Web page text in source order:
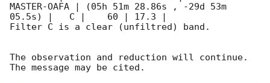
MASTER-OAFA | (05h 51m 28.86s , -29d 53m
05.5s) |   C |    60 | 17.3 |
Filter C is a clear (unfiltred) band.
The observation and reduction will continue.